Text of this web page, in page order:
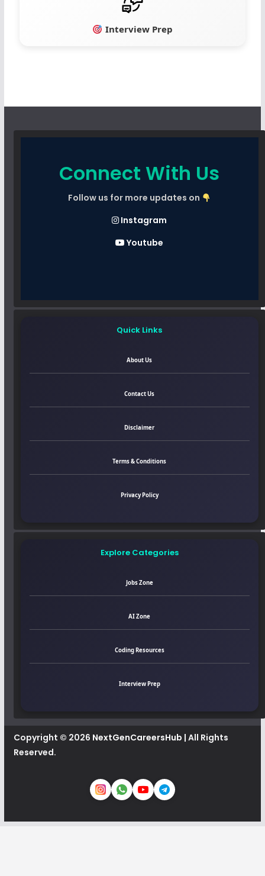
Interview Prep
Connect With Us
Follow us for more updates on
Instagram
Youtube
Quick Links
About Us
Contact Us
Disclaimer
Terms & Conditions
Privacy Policy
Explore Categories
Jobs Zone
AI Zone
Coding Resources
Interview Prep
Copyright © 2026 NextGenCareersHub | All Rights
Reserved.